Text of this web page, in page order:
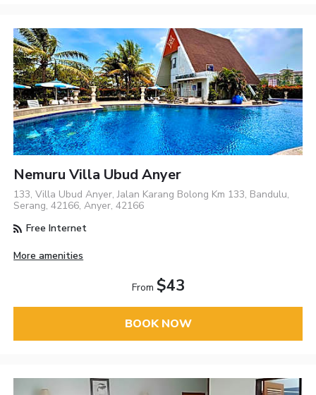
Nemuru Villa Ubud Anyer
133, Villa Ubud Anyer, Jalan Karang Bolong Km 133, Bandulu,
Serang, 42166, Anyer, 42166
Free Internet
More amenities
From $43
BOOK NOW